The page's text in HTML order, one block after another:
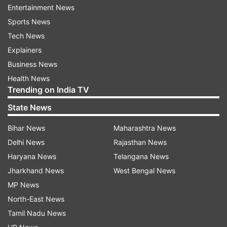
Ramakrishnudu asked if there was a "bigger
anaconda" than Modi.
"He (Modi) has been swallowing institutions like
CBI, RBI and others. How could he be a saviour,"
Ramakrishnudu wondered.
Reacting to the comments, the state BJP said
TDP chief N Chandrababu Naidu was the "king
However, Ramakrishnudu said the TDP's
immediate duty is to save the country from the
BJP.
The veteran leader said everyone has a primary
Entertainment News
Sports News
Tech News
Explainers
Business News
Health News
Trending on India TV
State News
Bihar News
Delhi News
Haryana News
Jharkhand News
MP News
North-East News
Tamil Nadu News
Maharashtra News
Rajasthan News
Telangana News
West Bengal News